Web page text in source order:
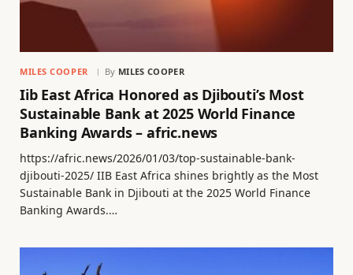
MILES COOPER By MILES COOPER
Iib East Africa Honored as Djibouti’s Most
Sustainable Bank at 2025 World Finance
Banking Awards – afric.news
https://afric.news/2026/01/03/top-sustainable-bank-
djibouti-2025/ IIB East Africa shines brightly as the Most
Sustainable Bank in Djibouti at the 2025 World Finance
Banking Awards.…